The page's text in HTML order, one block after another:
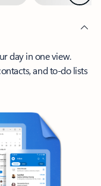
day in one view.
and to-do lists